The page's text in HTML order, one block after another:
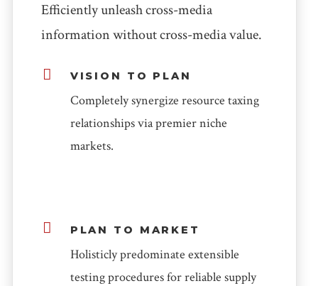
Efficiently unleash cross-media
information without cross-media value.
VISION TO PLAN
Completely synergize resource taxing
relationships via premier niche
markets.
PLAN TO MARKET
Holisticly predominate extensible
testing procedures for reliable supply